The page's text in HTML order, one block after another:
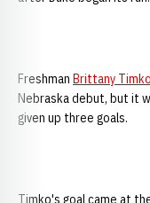
Freshman Brittany Timko
Nebraska debut, but it
given up three goals.
Timko's goal came at